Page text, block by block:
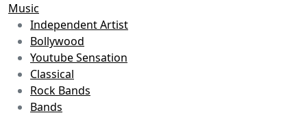
Music
Independent Artist
Bollywood
Youtube Sensation
Classical
Rock Bands
Bands